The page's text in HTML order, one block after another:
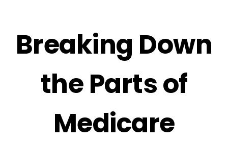
Breaking Down
the Parts of
Medicare